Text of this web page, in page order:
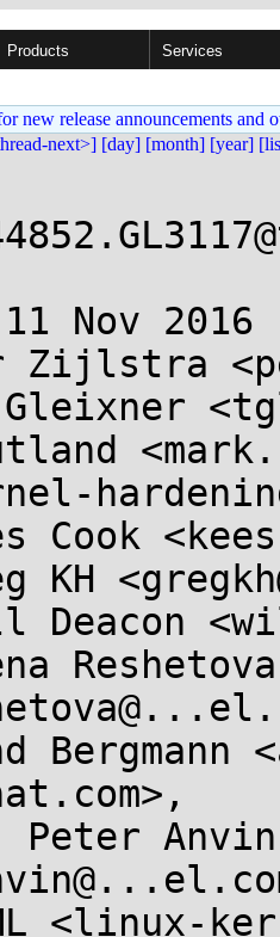
Products Services
new release announcements and
next>] [day] [month] [year]
Nov 2016
Zijlstra
Gleixner